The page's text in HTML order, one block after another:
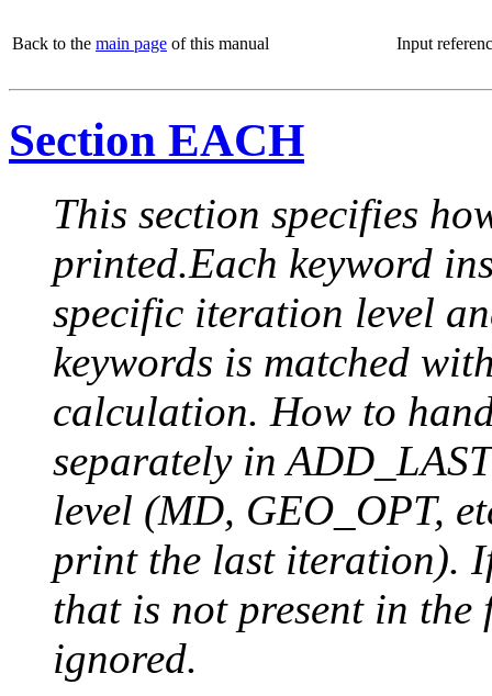
Back to the main page of this manual Input
Section EACH
This section specifies
printed.Each keyword
specific iteration level
keywords is matched
calculation. How to
separately in
level (MD, GEO_OPT,
print the last iteration).
that is not present in
ignored.